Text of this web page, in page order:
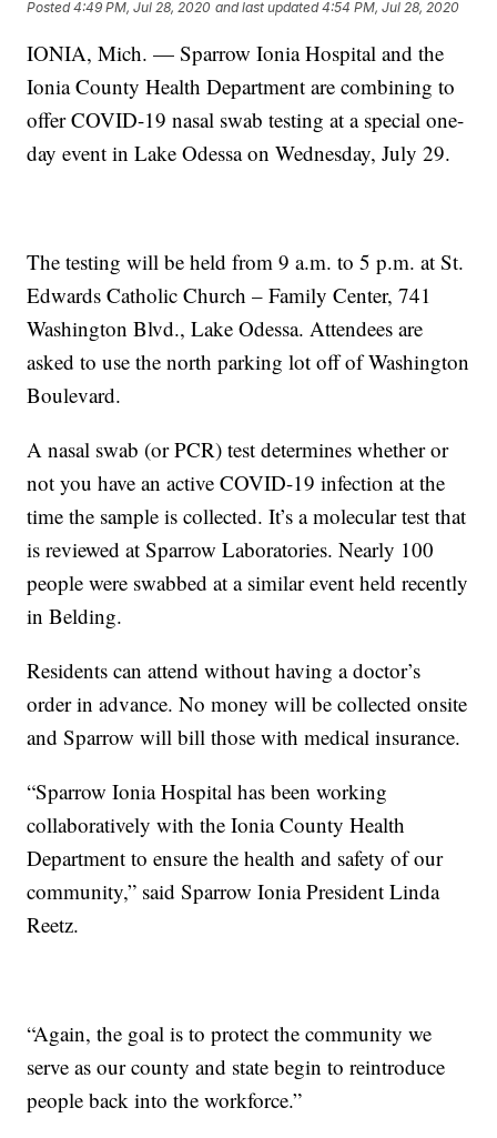
Posted4:49 PM, Jul 28, 2020 and last updated 4:54 PM, Jul 28, 2020
IONIA, Mich. — Sparrow Ionia Hospital and the
Ionia County Health Department are combining to
offer COVID-19 nasal swab testing at a special one-
day event in Lake Odessa on Wednesday, July 29.
The testing will be held from 9 a.m. to 5 p.m. at St.
Edwards Catholic Church – Family Center, 741
Washington Blvd., Lake Odessa. Attendees are
asked to use the north parking lot off of Washington
Boulevard.
A nasal swab (or PCR) test determines whether or
not you have an active COVID-19 infection at the
time the sample is collected. It’s a molecular test that
is reviewed at Sparrow Laboratories. Nearly 100
people were swabbed at a similar event held recently
in Belding.
Residents can attend without having a doctor’s
order in advance. No money will be collected onsite
and Sparrow will bill those with medical insurance.
“Sparrow Ionia Hospital has been working
collaboratively with the Ionia County Health
Department to ensure the health and safety of our
community,” said Sparrow Ionia President Linda
Reetz.
“Again, the goal is to protect the community we
serve as our county and state begin to reintroduce
people back into the workforce.”